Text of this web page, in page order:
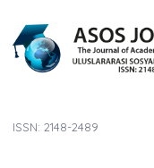
ISSN: 2148-2489